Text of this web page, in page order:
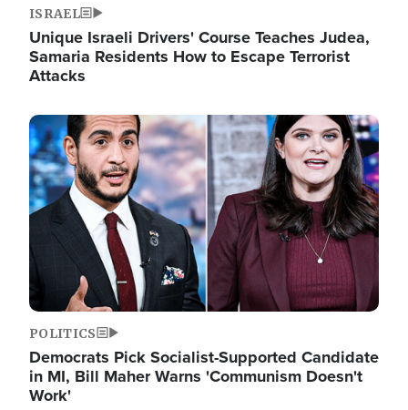
ISRAEL
Unique Israeli Drivers' Course Teaches Judea,
Samaria Residents How to Escape Terrorist
Attacks
Image
POLITICS
Democrats Pick Socialist-Supported Candidate
in MI, Bill Maher Warns 'Communism Doesn't
Work'